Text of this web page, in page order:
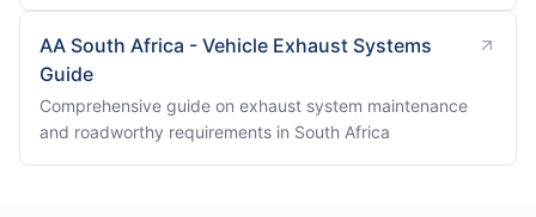
AA South Africa - Vehicle Exhaust Systems
Guide
Comprehensive guide on exhaust system maintenance
and roadworthy requirements in South Africa